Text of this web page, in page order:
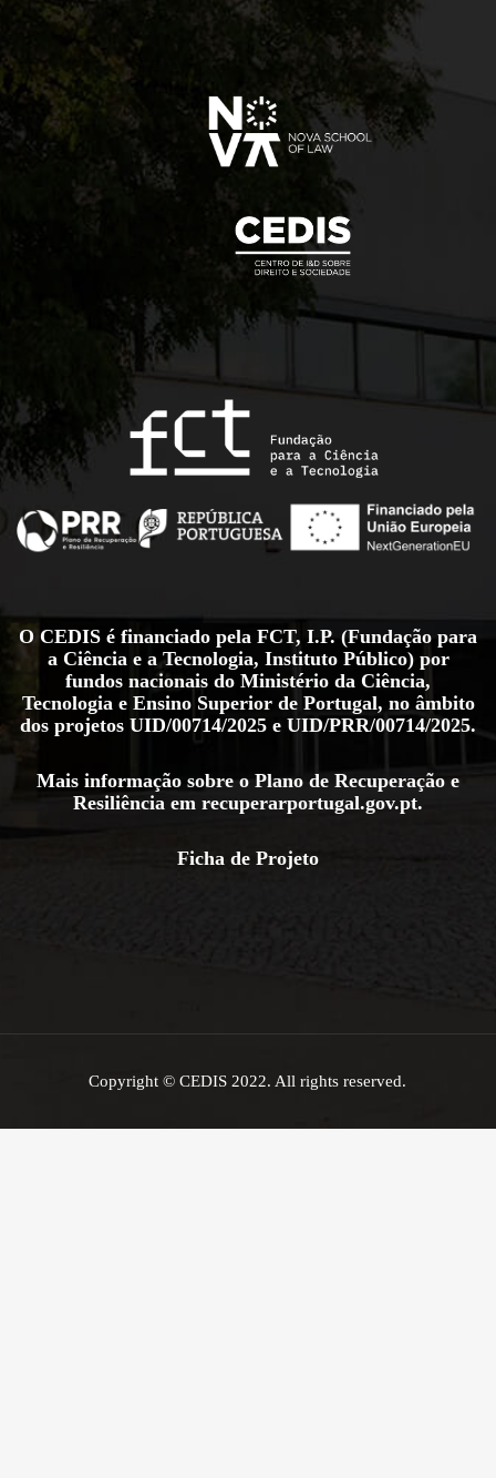
O CEDIS é financiado pela FCT, I.P. (Fundação para
a Ciência e a Tecnologia, Instituto Público) por
fundos nacionais do Ministério da Ciência,
Tecnologia e Ensino Superior de Portugal, no âmbito
dos projetos UID/00714/2025 e UID/PRR/00714/2025.
Mais informação sobre o Plano de Recuperação e
Resiliência em recuperarportugal.gov.pt.
Ficha de Projeto
Copyright © CEDIS 2022. All rights reserved.